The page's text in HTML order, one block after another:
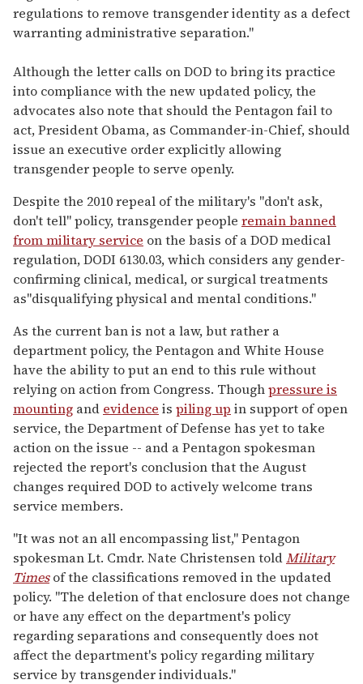
regulations to remove transgender identity as a defect
warranting administrative separation."
Although the letter calls on DOD to bring its practice
into compliance with the new updated policy, the
advocates also note that should the Pentagon fail to
act, President Obama, as Commander-in-Chief, should
issue an executive order explicitly allowing
transgender people to serve openly.
Despite the 2010 repeal of the military's "don't ask,
don't tell" policy, transgender people remain banned
from military service on the basis of a DOD medical
regulation, DODI 6130.03, which considers any gender-
confirming clinical, medical, or surgical treatments
as"disqualifying physical and mental conditions."
As the current ban is not a law, but rather a
department policy, the Pentagon and White House
have the ability to put an end to this rule without
relying on action from Congress. Thoughpressure is
mounting and evidence is piling up in support of open
service, the Department of Defense has yet to take
action on the issue -- and a Pentagon spokesman
rejected the report's conclusion that the August
changes required DOD to actively welcome trans
service members.
"It was not an all encompassing list," Pentagon
spokesman Lt. Cmdr. Nate Christensen toldMilitary
Times of the classifications removed in the updated
policy. "The deletion of that enclosure does not change
or have any effect on the department's policy
regarding separations and consequently does not
affect the department's policy regarding military
service by transgender individuals."